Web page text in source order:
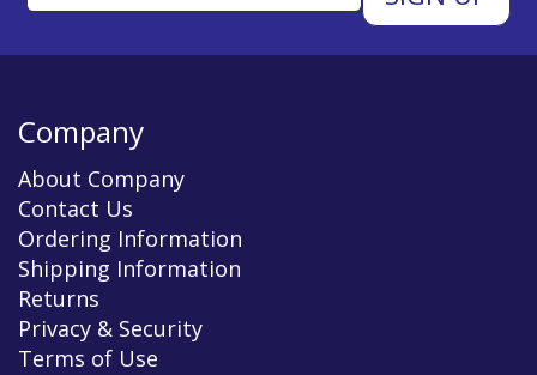
Company
About Company
Contact Us
Ordering Information
Shipping Information
Returns
Privacy & Security
Terms of Use